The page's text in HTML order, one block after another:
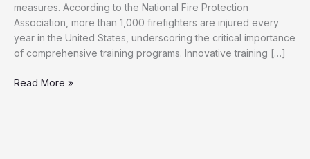
measures. According to the National Fire Protection
Association, more than 1,000 firefighters are injured every
year in the United States, underscoring the critical importance
of comprehensive training programs. Innovative training […]
From
Read More »